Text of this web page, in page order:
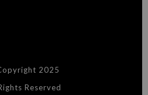
has removed information about what
of their products. Please verify
2025
Reserved